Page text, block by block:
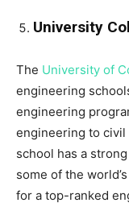
University
The University of
engineering
engineering
engineering to civil
school has a
some of the
for a top-ranked